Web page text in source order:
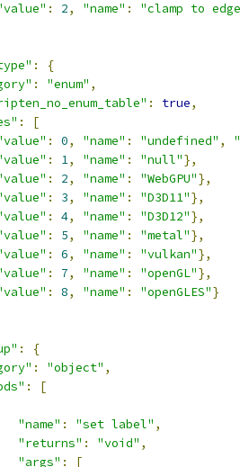
: 2, "name" :
"clamp to
:
{
: "enum" ,
: true,
:
[
: 0, "name" : "undefined" ,
: 1, "name" : "null"},
: 2, "name" : "WebGPU"},
: 3, "name" : "D3D11"},
: 4, "name" : "D3D12"},
: 5, "name" : "metal"},
: 6, "name" : "vulkan"},
: 7, "name" : "openGL"},
: 8, "name" : "openGLES"}
:
{
: "object" ,
:
[
"name" : "set label" ,
"returns" : "void" ,
"args" :
[